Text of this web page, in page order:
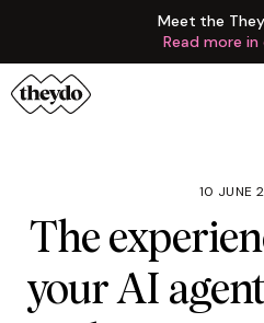
Meet the
Read more
10 JUNE
The
your AI